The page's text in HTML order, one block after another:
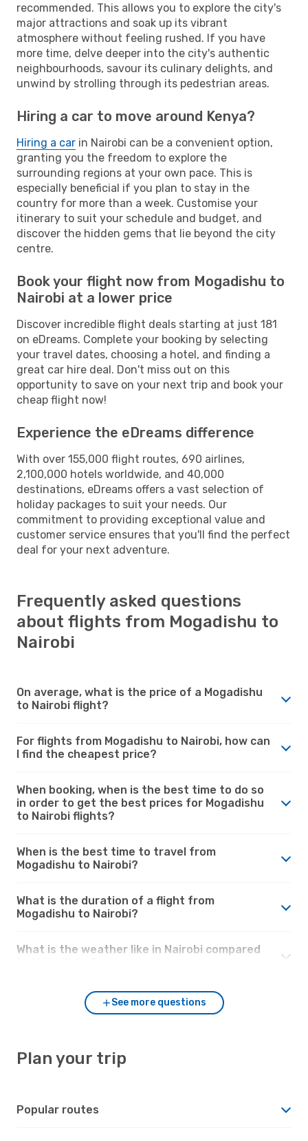
recommended. This allows you to explore the city's
major attractions and soak up its vibrant
atmosphere without feeling rushed. If you have
more time, delve deeper into the city's authentic
neighbourhoods, savour its culinary delights, and
unwind by strolling through its pedestrian areas.
Hiring a car to move around Kenya?
Hiring a car in Nairobi can be a convenient option,
granting you the freedom to explore the
surrounding regions at your own pace. This is
especially beneficial if you plan to stay in the
country for more than a week. Customise your
itinerary to suit your schedule and budget, and
discover the hidden gems that lie beyond the city
centre.
Book your flight now from Mogadishu to
Nairobi at a lower price
Discover incredible flight deals starting at just 181
on eDreams. Complete your booking by selecting
your travel dates, choosing a hotel, and finding a
great car hire deal. Don't miss out on this
opportunity to save on your next trip and book your
cheap flight now!
Experience the eDreams difference
With over 155,000 flight routes, 690 airlines,
2,100,000 hotels worldwide, and 40,000
destinations, eDreams offers a vast selection of
holiday packages to suit your needs. Our
commitment to providing exceptional value and
customer service ensures that you'll find the perfect
deal for your next adventure.
Frequently asked questions
about flights from Mogadishu to
Nairobi
On average, what is the price of a Mogadishu
to Nairobi flight?
For flights from Mogadishu to Nairobi, how can
I find the cheapest price?
When booking, when is the best time to do so
in order to get the best prices for Mogadishu
to Nairobi flights?
When is the best time to travel from
Mogadishu to Nairobi?
What is the duration of a flight from
Mogadishu to Nairobi?
What is the weather like in Nairobi compared
See more questions
Plan your trip
Popular routes